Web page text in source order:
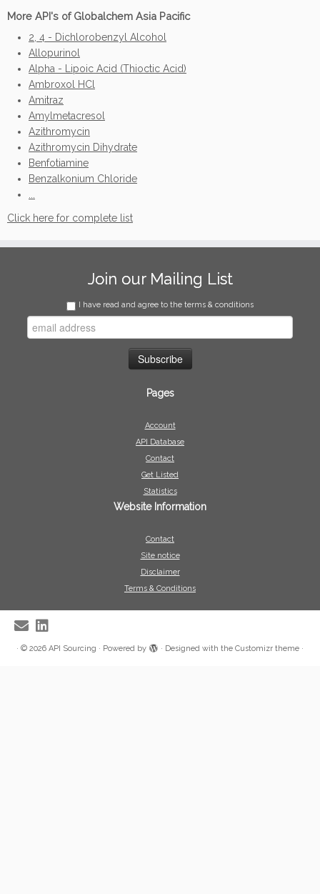
More API's of Globalchem Asia Pacific
2, 4 - Dichlorobenzyl Alcohol
Allopurinol
Alpha - Lipoic Acid (Thioctic Acid)
Ambroxol HCl
Amitraz
Amylmetacresol
Azithromycin
Azithromycin Dihydrate
Benfotiamine
Benzalkonium Chloride
Click here for complete list
Join our Mailing List
I have read and agree to the terms & conditions
Pages
Account
API Database
Contact
Get Listed
Statistics
Website Information
Contact
Site notice
Disclaimer
Terms & Conditions
· © 2026 API Sourcing · Powered by · Designed with the Customizr theme ·